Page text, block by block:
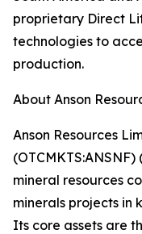
proprietary Direct
technologies to
production.
About Anson
Anson Resources
(OTCMKTS:ANSNF)
mineral resources
minerals projects in
Its core assets are